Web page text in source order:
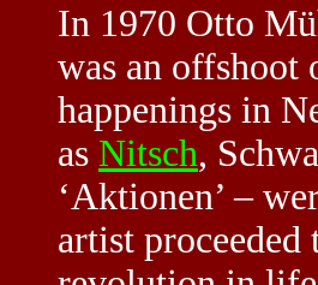
In 1970 Otto
was an offshoot
happenings in
as Nitsch,
‘Aktionen’ –
artist